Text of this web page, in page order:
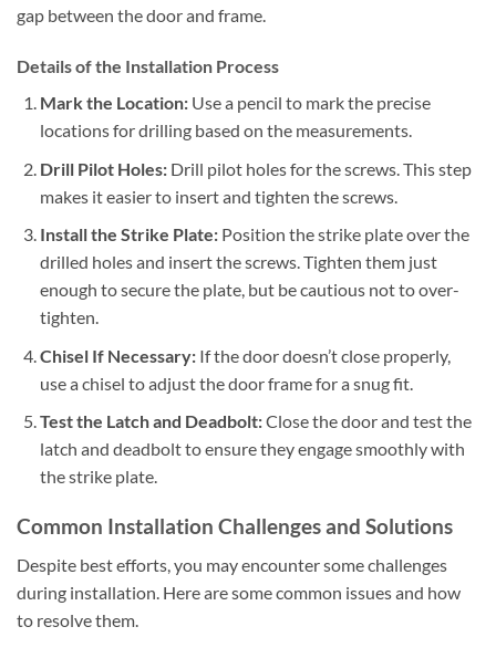
gap between the door and frame.
Details of the Installation Process
Mark the Location:Use a pencil to mark the precise
locations for drilling based on the measurements.
Drill Pilot Holes:Drill pilot holes for the screws. This step
makes it easier to insert and tighten the screws.
Install the Strike Plate:Position the strike plate over the
drilled holes and insert the screws. Tighten them just
enough to secure the plate, but be cautious not to over-
tighten.
Chisel If Necessary:If the door doesn’t close properly,
use a chisel to adjust the door frame for a snug fit.
Test the Latch and Deadbolt:Close the door and test the
latch and deadbolt to ensure they engage smoothly with
the strike plate.
Common Installation Challenges and Solutions
Despite best efforts, you may encounter some challenges
during installation. Here are some common issues and how
to resolve them.